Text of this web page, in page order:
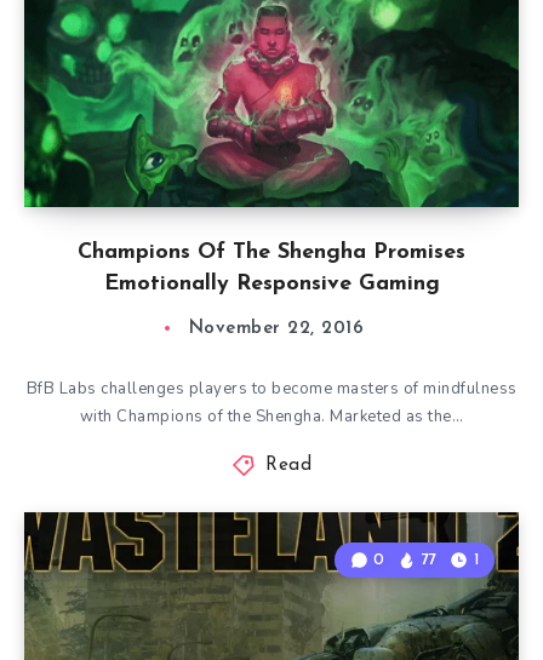
Champions Of The Shengha Promises
Emotionally Responsive Gaming
November 22, 2016
BfB Labs challenges players to become masters of mindfulness
with Champions of the Shengha. Marketed as the…
Read
0 77 1